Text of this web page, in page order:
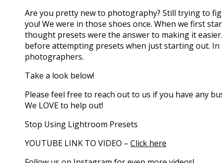
Are you pretty new to photography? Still trying to
you! We were in those shoes once. When we first
thought presets were the answer to making it
before attempting presets when just starting out.
photographers.
Take a look below!
Please feel free to reach out to us if you have any
We LOVE to help out!
Stop Using Lightroom Presets
YOUTUBE LINK TO VIDEO – Click here